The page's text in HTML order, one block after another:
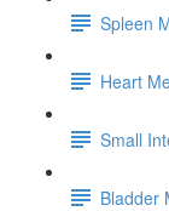
Spleen
Heart
Small
Bladder